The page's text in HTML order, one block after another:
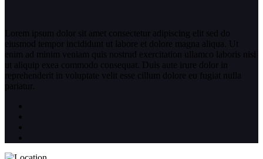
Lorem ipsum dolor sit amet consectetur adipiscing elit sed do
eiusmod tempor incididunt ut labore et dolore magna aliqua. Ut
enim ad minim veniam quis nostrud exercitation ullamco laboris nisi
ut aliquip exea commodo consequat. Duis aute irure dolor in
reprehenderit in voluptate velit esse cillum dolore eu fugiat nulla
pariatur.